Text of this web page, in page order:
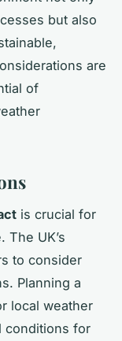
but also
are
of
is crucial for
UK’s
to consider
Planning a
local weather
conditions for